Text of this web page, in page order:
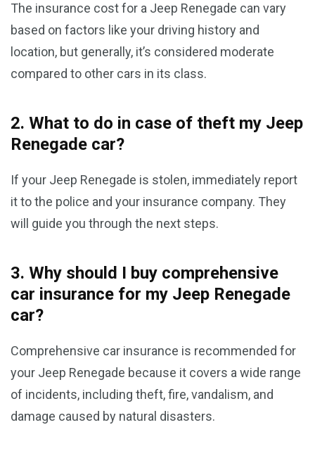
The insurance cost for a Jeep Renegade can vary
based on factors like your driving history and
location, but generally, it’s considered moderate
compared to other cars in its class.
2. What to do in case of theft my Jeep
Renegade car?
If your Jeep Renegade is stolen, immediately report
it to the police and your insurance company. They
will guide you through the next steps.
3. Why should I buy comprehensive
car insurance for my Jeep Renegade
car?
Comprehensive car insurance is recommended for
your Jeep Renegade because it covers a wide range
of incidents, including theft, fire, vandalism, and
damage caused by natural disasters.